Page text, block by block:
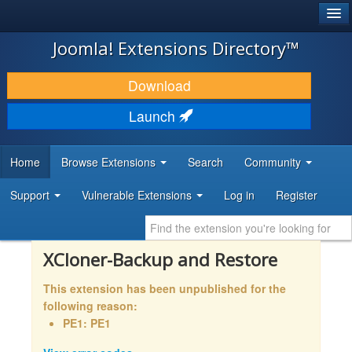
JOOMLA!
DOWNLOAD & EXTEND
DISCOVER & LEARN
DEVELOPER RESOURCES
Joomla! Extensions Directory™
Download
Launch
Home Browse Extensions Search Community
Support Vulnerable Extensions Log in Register
XCloner-Backup and Restore
This extension has been unpublished for the
following reason:
PE1: PE1